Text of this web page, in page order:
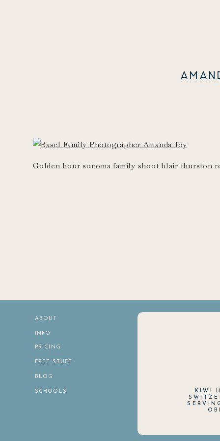
Golden hour sonoma family shoot blair thurston
ABOUT
INFO
SCHOOLS
PRICING
FREE STUFF
BLOG
KIWI